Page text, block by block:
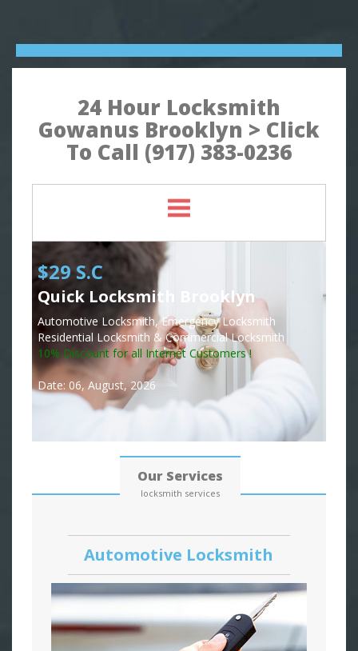
24 Hour Locksmith
Gowanus Brooklyn > Click
To Call (917) 383-0236
$29 S.C
Quick Locksmith Brooklyn
Automotive Locksmith, Emergency Locksmith
Residential Locksmith & Commercial Locksmith
10% Discount for all Internet Customers !
Date: 06, August, 2026
Our Services
locksmith services
Automotive Locksmith